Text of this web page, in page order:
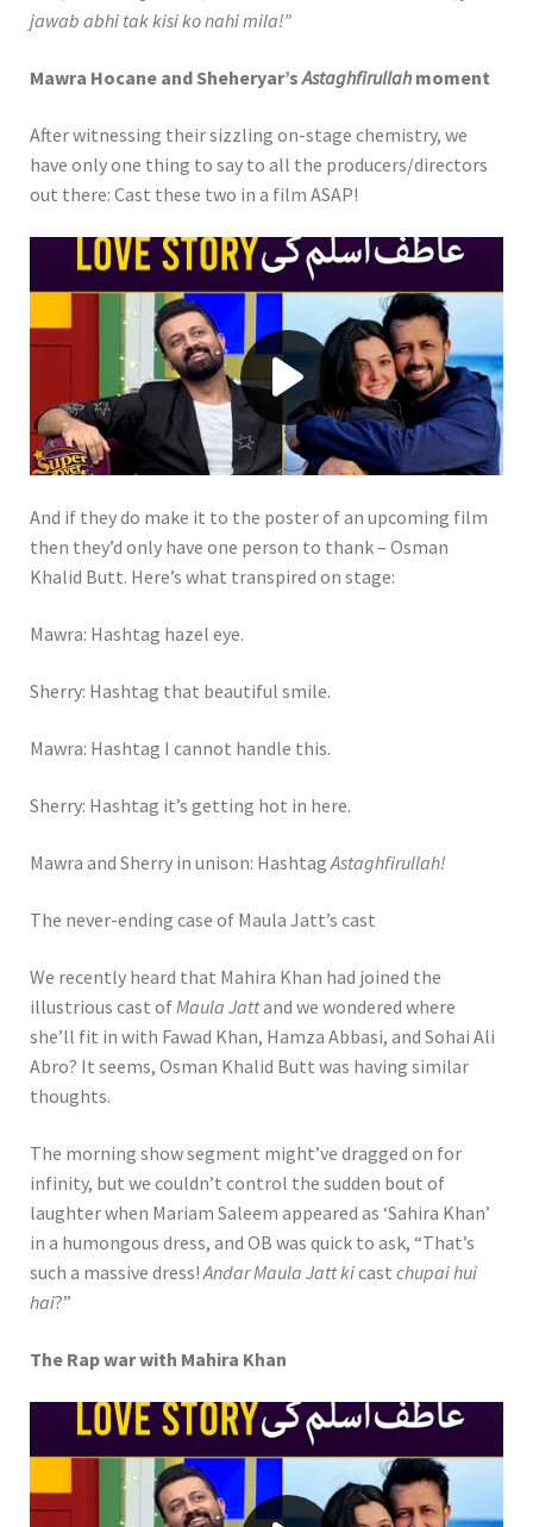
jawab abhi tak kisi ko nahi mila!”
Mawra Hocane and Sheheryar’sAstaghfirullah moment
After witnessing their sizzling on-stage chemistry, we
have only one thing to say to all the producers/directors
out there: Cast these two in a film ASAP!
Play video When Obi and Atif
And if they do make it to the poster of an upcoming film
then they’d only have one person to thank – Osman
Khalid Butt. Here’s what transpired on stage:
Mawra: Hashtag hazel eye.
Sherry: Hashtag that beautiful smile.
Mawra: Hashtag I cannot handle this.
Sherry: Hashtag it’s getting hot in here.
Mawra and Sherry in unison: HashtagAstaghfirullah!
The never-ending case of Maula Jatt’s cast
We recently heard that Mahira Khan had joined the
illustrious cast ofMaula Jattand we wondered where
she’ll fit in with Fawad Khan, Hamza Abbasi, and Sohai Ali
Abro? It seems, Osman Khalid Butt was having similar
thoughts.
The morning show segment might’ve dragged on for
infinity, but we couldn’t control the sudden bout of
laughter when Mariam Saleem appeared as ‘Sahira Khan’
in a humongous dress, and OB was quick to ask, “That’s
such a massive dress!Andar Maula Jatt kicast chupai hui
hai?”
The Rap war with Mahira Khan